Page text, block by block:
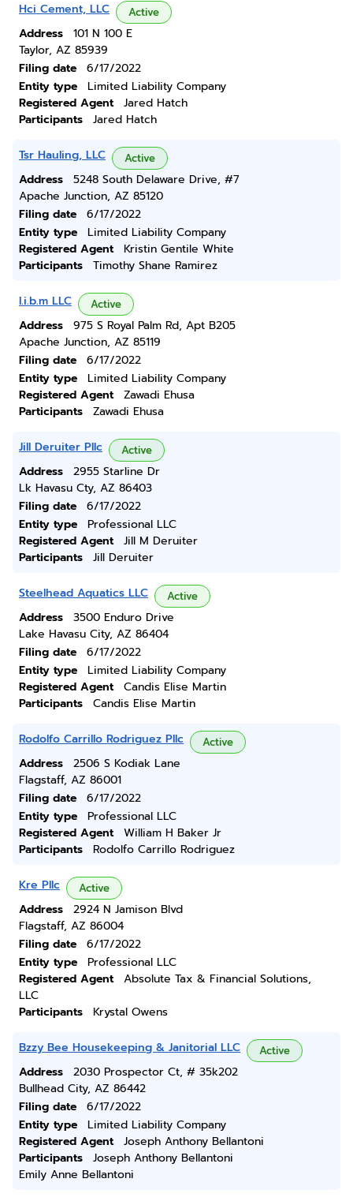
Hci Cement, LLC Active
Address
101 N 100 E
Taylor, AZ 85939
Filing date
6/17/2022
Entity type
Limited Liability Company
Registered Agent
Jared Hatch
Participants
Jared Hatch
Tsr Hauling, LLC Active
Address
5248 South Delaware Drive, #7
Apache Junction, AZ 85120
Filing date
6/17/2022
Entity type
Limited Liability Company
Registered Agent
Kristin Gentile White
Participants
Timothy Shane Ramirez
I.i.b.m LLC Active
Address
975 S Royal Palm Rd, Apt B205
Apache Junction, AZ 85119
Filing date
6/17/2022
Entity type
Limited Liability Company
Registered Agent
Zawadi Ehusa
Participants
Zawadi Ehusa
Jill Deruiter Pllc Active
Address
2955 Starline Dr
Lk Havasu Cty, AZ 86403
Filing date
6/17/2022
Entity type
Professional LLC
Registered Agent
Jill M Deruiter
Participants
Jill Deruiter
Steelhead Aquatics LLC Active
Address
3500 Enduro Drive
Lake Havasu City, AZ 86404
Filing date
6/17/2022
Entity type
Limited Liability Company
Registered Agent
Candis Elise Martin
Participants
Candis Elise Martin
Rodolfo Carrillo Rodriguez Pllc Active
Address
2506 S Kodiak Lane
Flagstaff, AZ 86001
Filing date
6/17/2022
Entity type
Professional LLC
Registered Agent
William H Baker Jr
Participants
Rodolfo Carrillo Rodriguez
Kre Pllc Active
Address
2924 N Jamison Blvd
Flagstaff, AZ 86004
Filing date
6/17/2022
Entity type
Professional LLC
Registered Agent
Absolute Tax & Financial Solutions,
LLC
Participants
Krystal Owens
Bzzy Bee Housekeeping & Janitorial LLC Active
Address
2030 Prospector Ct, # 35k202
Bullhead City, AZ 86442
Filing date
6/17/2022
Entity type
Limited Liability Company
Registered Agent
Joseph Anthony Bellantoni
Participants
Joseph Anthony Bellantoni
Emily Anne Bellantoni